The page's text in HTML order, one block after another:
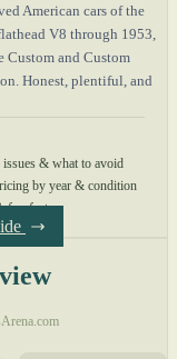
American cars of the
V8 through 1953,
Custom and Custom
Honest, plentiful, and
issues & what to avoid
by year & condition
fun facts